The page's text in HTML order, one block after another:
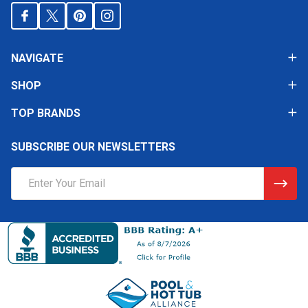
NAVIGATE
SHOP
TOP BRANDS
SUBSCRIBE OUR NEWSLETTERS
Address